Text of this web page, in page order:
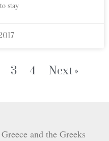
stay
3 4 Next »
and the Greeks